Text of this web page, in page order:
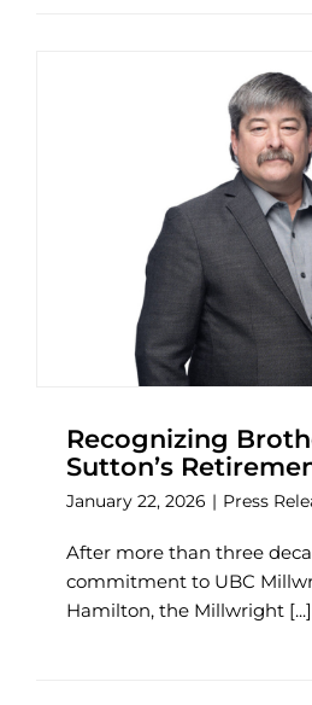
Recognizing
Sutton’s
January 22, 2026 | Press
After more than three
commitment to UBC
Hamilton, the Millwright [...]